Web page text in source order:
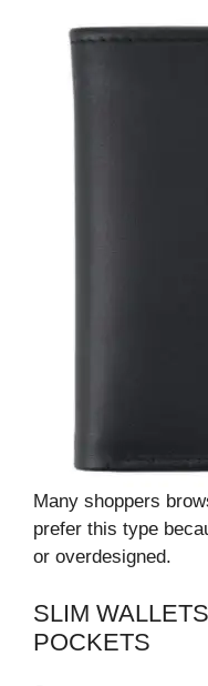
Many shoppers
prefer this type
or overdesigned.
SLIM
POCKETS